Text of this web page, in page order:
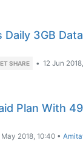
3GB
SHARE • 12 Jun
Plan With
May 2018, 10:40 •